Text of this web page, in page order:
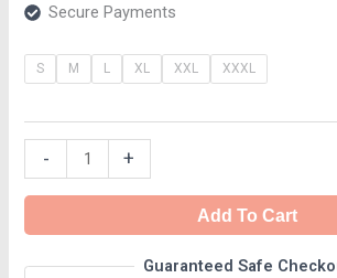
Secure Payments
S M L XL XXL XXXL
- +
Add To Cart
Guaranteed Safe